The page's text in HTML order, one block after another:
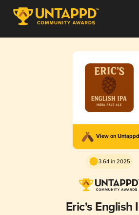
View on Untappd
3.64 in 2025
Eric's English